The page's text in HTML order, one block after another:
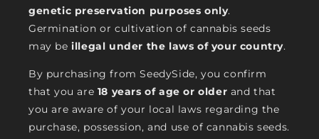
genetic preservation purposes only.
Germination or cultivation of cannabis seeds
may beillegal under the laws of your country.
By purchasing from SeedySide, you confirm
that you are 18 years of age or older and that
you are aware of your local laws regarding the
purchase, possession, and use of cannabis seeds.